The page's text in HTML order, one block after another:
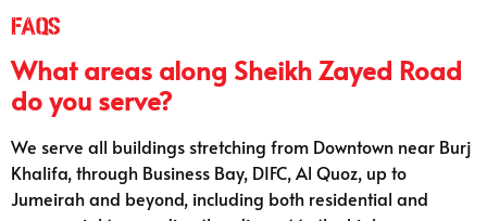
FAQs
What areas along Sheikh Zayed Road
do you serve?
We serve all buildings stretching from Downtown near Burj
Khalifa, through Business Bay, DIFC, Al Quoz, up to
Jumeirah and beyond, including both residential and